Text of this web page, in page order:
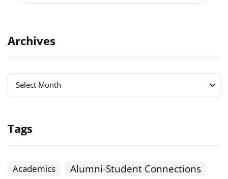
Archives
Archives
Select Month
Archives
Tags
Academics Alumni-Student Connections